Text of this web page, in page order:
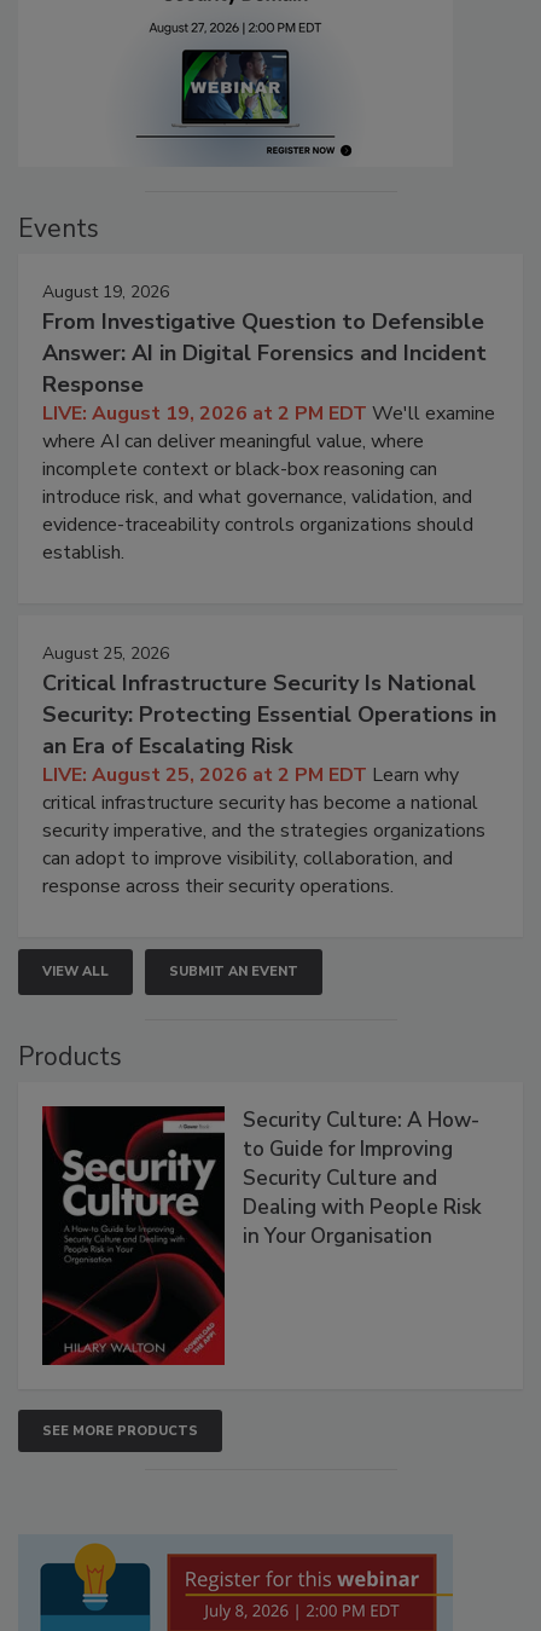
Events
August 19, 2026
From Investigative Question to Defensible
Answer: AI in Digital Forensics and Incident
Response
LIVE: August 19, 2026 at 2 PM EDT We'll examine
where AI can deliver meaningful value, where
incomplete context or black-box reasoning can
introduce risk, and what governance, validation, and
evidence-traceability controls organizations should
establish.
August 25, 2026
Critical Infrastructure Security Is National
Security: Protecting Essential Operations in
an Era of Escalating Risk
LIVE: August 25, 2026 at 2 PM EDT Learn why
critical infrastructure security has become a national
security imperative, and the strategies organizations
can adopt to improve visibility, collaboration, and
response across their security operations.
VIEW ALL SUBMIT AN EVENT
Products
Security Culture: A How-
to Guide for Improving
Security Culture and
Dealing with People Risk
in Your Organisation
SEE MORE PRODUCTS